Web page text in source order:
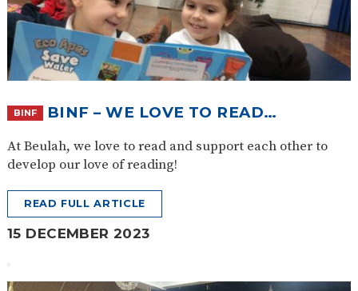
BINF BINF – WE LOVE TO READ…
At Beulah, we love to read and support each other to
develop our love of reading!
READ FULL ARTICLE
15 DECEMBER 2023